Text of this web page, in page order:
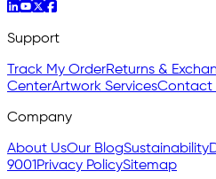
Support
Track My OrderReturns &
CenterArtwork ServicesContact
Company
About UsOur BlogSustainability
9001 Privacy PolicySitemap